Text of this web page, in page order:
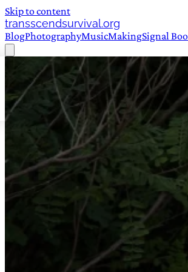
Skip to content
transscendsurvival.org
BlogPhotographyMusicMakingSignal